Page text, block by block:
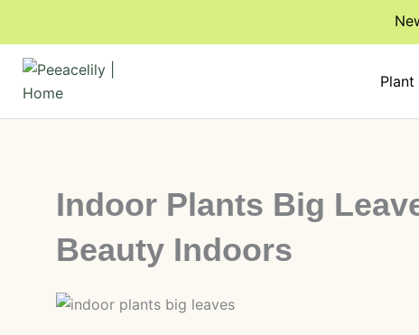
content
Plant
Indoor Plants Big
Beauty Indoors